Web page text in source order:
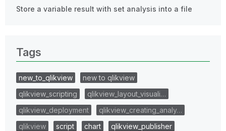
Store a variable result with set analysis into a file
Tags
new_to_qlikview
new to qlikview
qlikview_scripting
qlikview_layout_visuali…
qlikview_deployment
qlikview_creating_analy…
qlikview
script chart
qlikview_publisher